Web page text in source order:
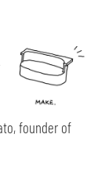
founder of